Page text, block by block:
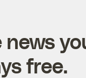
news
free.